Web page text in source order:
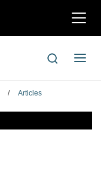
切
航
切
导
/ Articles